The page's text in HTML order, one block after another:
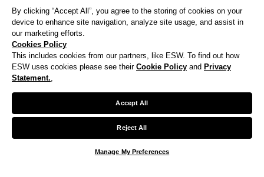
We noticed you are visiting us from United States.
By clicking “Accept All”, you agree to the storing of cookies on your
device to enhance site navigation, analyze site usage, and assist in
our marketing efforts.
Cookies Policy
This includes cookies from our partners, like ESW. To find out how
ESW uses cookies please see their Cookie Policy and Privacy
Statement.,
Accept All
Reject All
Manage My Preferences